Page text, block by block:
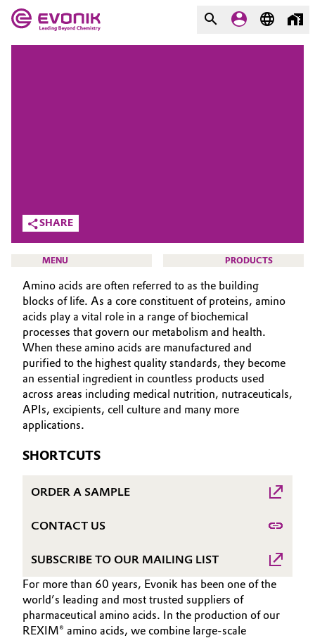
Aerospace
Agriculture
Animal Nutrition & Health
Automotive & Transportation
Battery
Building, Construction & Infrastructure
Composites
Consumer Goods & Lifestyle
We go beyond
Innovation
Aerospace & Defense
Circularity
BVB Partnership
History
Structure
Business Lines
ESHQ
Procurement
SHARE
MENU PRODUCTS
HOME
ABOUT US
INVESTORS
SUSTAINABILITY
CAREERS
DOCUMENTS
Amino acids are often referred to as the building
blocks of life. As a core constituent of proteins, amino
acids play a vital role in a range of biochemical
processes that govern our metabolism and health.
When these amino acids are manufactured and
purified to the highest quality standards, they become
an essential ingredient in countless products used
across areas including medical nutrition, nutraceuticals,
APIs, excipients, cell culture and many more
applications.
SHORTCUTS
ORDER A SAMPLE
CONTACT US
SUBSCRIBE TO OUR MAILING LIST
For more than 60 years, Evonik has been one of the
world’s leading and most trusted suppliers of
pharmaceutical amino acids. In the production of our
REXIM® amino acids, we combine large‑scale